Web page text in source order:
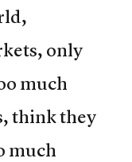
only
much
think they
much